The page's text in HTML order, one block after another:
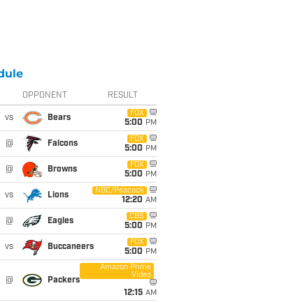
OPPONENT RESULT
vs Bears
FOX
5:00 PM
@ Falcons
FOX
5:00 PM
@ Browns
FOX
5:00 PM
vs Lions
NBC/Peacock
12:20 AM
@ Eagles
CBS
5:00 PM
vs Buccaneers
FOX
5:00 PM
@ Packers
Amazon Prime
Video
12:15 AM